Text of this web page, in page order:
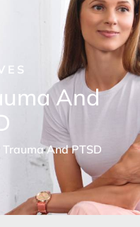
And
And PTSD